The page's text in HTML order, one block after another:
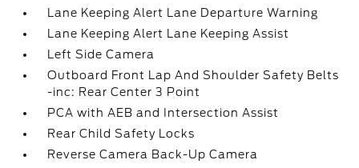
Lane Keeping Alert Lane Departure Warning
Lane Keeping Alert Lane Keeping Assist
Left Side Camera
Outboard Front Lap And Shoulder Safety Belts
-inc: Rear Center 3 Point
PCA with AEB and Intersection Assist
Rear Child Safety Locks
Reverse Camera Back-Up Camera